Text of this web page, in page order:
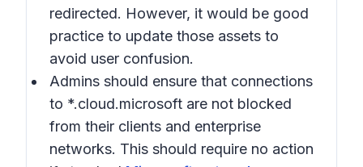
redirected. However, it would be good
practice to update those assets to
avoid user confusion.
Admins should ensure that connections
to *.cloud.microsoft are not blocked
from their clients and enterprise
networks. This should require no action